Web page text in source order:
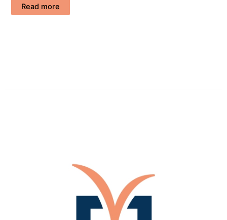
Read more